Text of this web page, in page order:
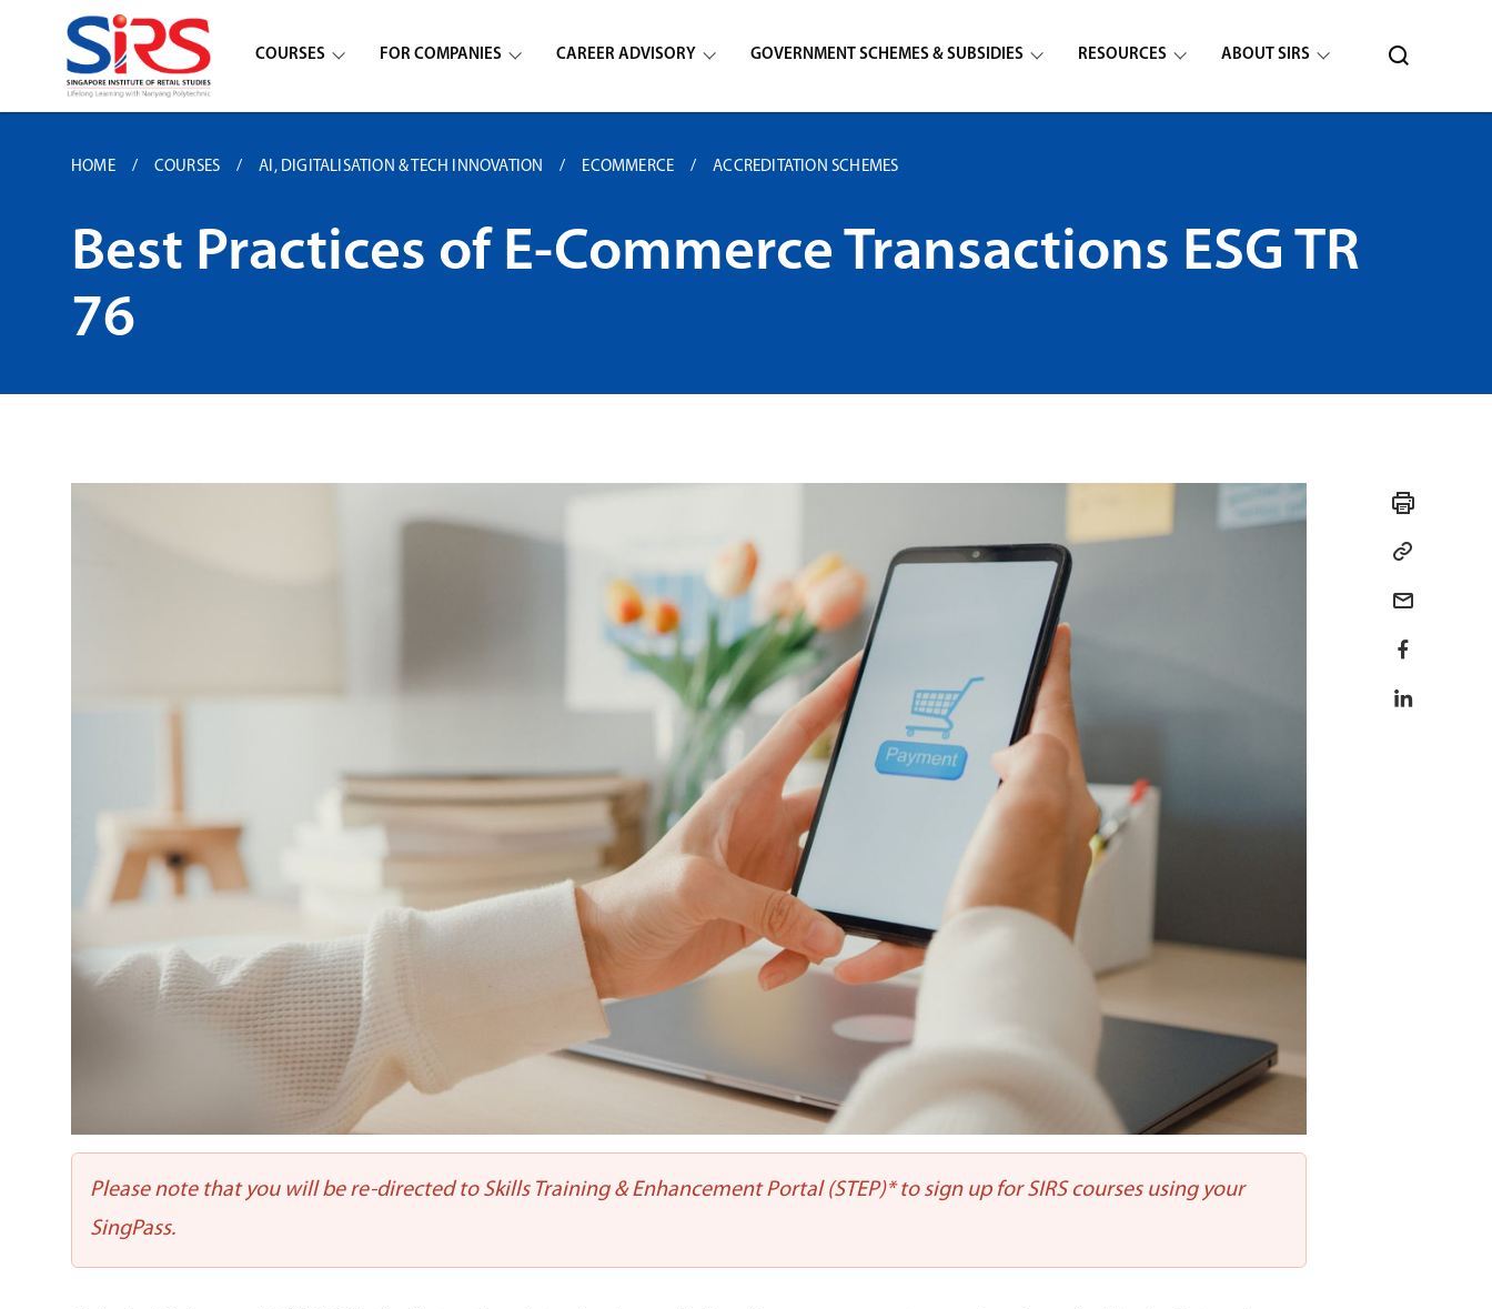
COURSES FOR COMPANIES CAREER ADVISORY GOVERNMENT SCHEMES & SUBSIDIES RESOURCES ABOUT SIRS
HOME COURSES AI, DIGITALISATION & TECH INNOVATION ECOMMERCE ACCREDITATION SCHEMES
Best Practices of E-Commerce Transactions ESG TR
76
Please note that you will be re-directed to Skills Training & Enhancement Portal (STEP)* to sign up for SIRS courses using your
SingPass.